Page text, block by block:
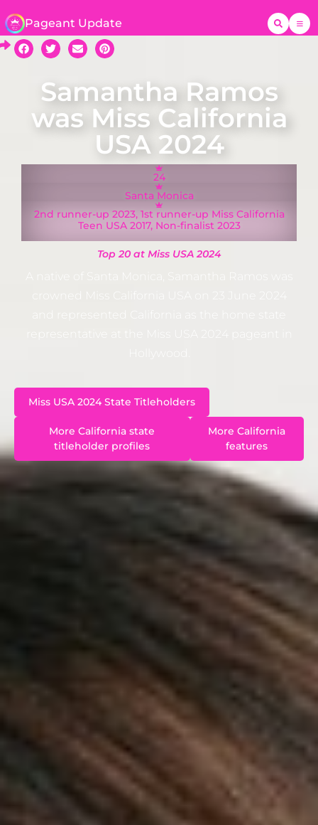
Pageant Update
Samantha Ramos
was Miss California
USA 2024
24
Santa Monica
2nd runner-up 2023, 1st runner-up Miss California
Teen USA 2017, Non-finalist 2023
Top 20 at Miss USA 2024
Miss USA 2024 State Titleholders
More California state
titleholder profiles
More California
features